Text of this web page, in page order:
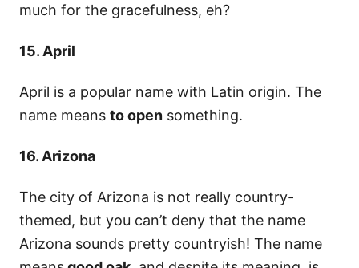
much for the gracefulness, eh?
15. April
April is a popular name with Latin origin. The
name means to open something.
16. Arizona
The city of Arizona is not really country-
themed, but you can’t deny that the name
Arizona sounds pretty countryish! The name